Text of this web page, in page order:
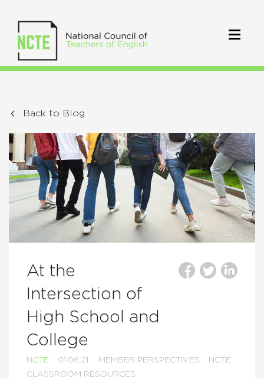
Back to Blog
At the
Intersection of
High School and
College
NCTE 01.06.21 MEMBER PERSPECTIVES
NCTE
CLASSROOM RESOURCES